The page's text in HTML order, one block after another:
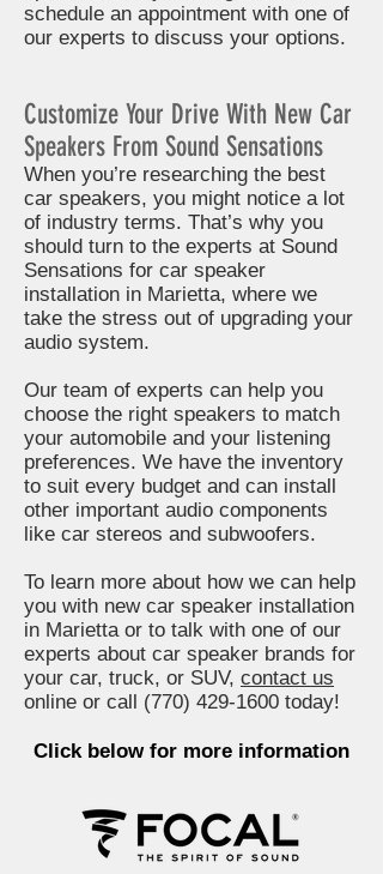
schedule an appointment with one of
our experts to discuss your options.
Customize Your Drive With New Car
Speakers From Sound Sensations
When you’re researching the best
car speakers, you might notice a lot
of industry terms. That’s why you
should turn to the experts at Sound
Sensations for car speaker
installation in Marietta, where we
take the stress out of upgrading your
audio system.
Our team of experts can help you
choose the right speakers to match
your automobile and your listening
preferences. We have the inventory
to suit every budget and can install
other important audio components
like car stereos and subwoofers.
To learn more about how we can help
you with new car speaker installation
in Marietta or to talk with one of our
experts about car speaker brands for
your car, truck, or SUV, contact us
online or call (770) 429-1600 today!
Click below for more information